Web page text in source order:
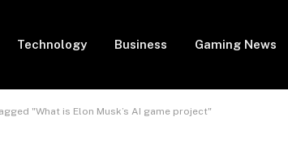
Technology Business Gaming News
"What is Elon Musk’s AI game project"